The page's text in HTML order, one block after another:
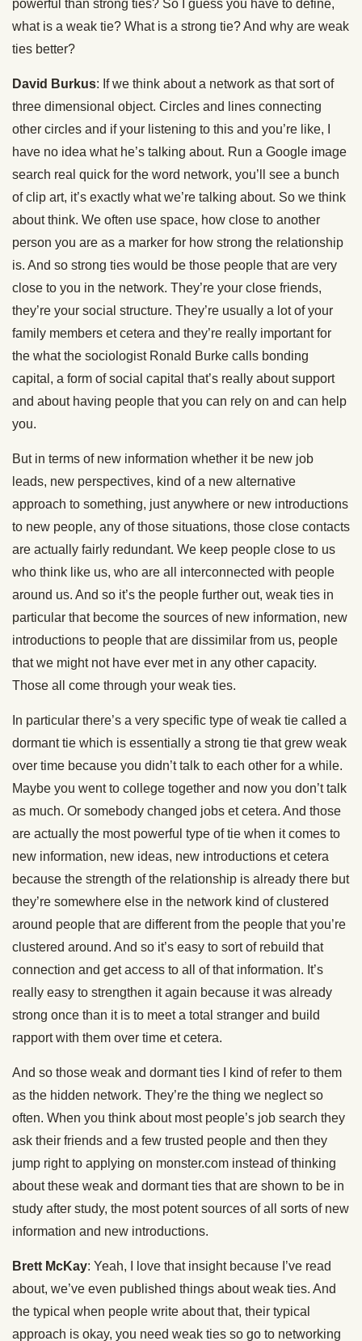
powerful than strong ties? So I guess you have to define,
what is a weak tie? What is a strong tie? And why are weak
ties better?
David Burkus: If we think about a network as that sort of
three dimensional object. Circles and lines connecting
other circles and if your listening to this and you’re like, I
have no idea what he’s talking about. Run a Google image
search real quick for the word network, you’ll see a bunch
of clip art, it’s exactly what we’re talking about. So we think
about think. We often use space, how close to another
person you are as a marker for how strong the relationship
is. And so strong ties would be those people that are very
close to you in the network. They’re your close friends,
they’re your social structure. They’re usually a lot of your
family members et cetera and they’re really important for
the what the sociologist Ronald Burke calls bonding
capital, a form of social capital that’s really about support
and about having people that you can rely on and can help
you.
But in terms of new information whether it be new job
leads, new perspectives, kind of a new alternative
approach to something, just anywhere or new introductions
to new people, any of those situations, those close contacts
are actually fairly redundant. We keep people close to us
who think like us, who are all interconnected with people
around us. And so it’s the people further out, weak ties in
particular that become the sources of new information, new
introductions to people that are dissimilar from us, people
that we might not have ever met in any other capacity.
Those all come through your weak ties.
In particular there’s a very specific type of weak tie called a
dormant tie which is essentially a strong tie that grew weak
over time because you didn’t talk to each other for a while.
Maybe you went to college together and now you don’t talk
as much. Or somebody changed jobs et cetera. And those
are actually the most powerful type of tie when it comes to
new information, new ideas, new introductions et cetera
because the strength of the relationship is already there but
they’re somewhere else in the network kind of clustered
around people that are different from the people that you’re
clustered around. And so it’s easy to sort of rebuild that
connection and get access to all of that information. It’s
really easy to strengthen it again because it was already
strong once than it is to meet a total stranger and build
rapport with them over time et cetera.
And so those weak and dormant ties I kind of refer to them
as the hidden network. They’re the thing we neglect so
often. When you think about most people’s job search they
ask their friends and a few trusted people and then they
jump right to applying on monster.com instead of thinking
about these weak and dormant ties that are shown to be in
study after study, the most potent sources of all sorts of new
information and new introductions.
Brett McKay: Yeah, I love that insight because I’ve read
about, we’ve even published things about weak ties. And
the typical when people write about that, their typical
approach is okay, you need weak ties so go to networking